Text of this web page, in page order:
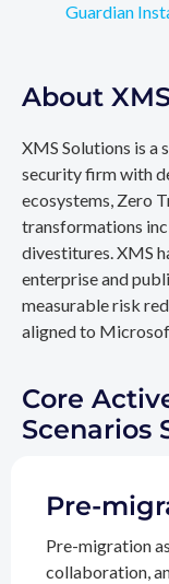
Guardian
About
XMS Solutions is
security firm with
ecosystems, Zero
transformations
divestitures. XMS
enterprise and
measurable risk
aligned to
Core
Scenarios
Pre-
Pre-migration
collaboration,